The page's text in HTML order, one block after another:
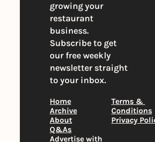
growing your
restaurant
business.
Subscribe to get
our free weekly
newsletter straight
to your inbox.
Home
Archive
About
Q&As
Advertise with
Terms &
Conditions
Privacy